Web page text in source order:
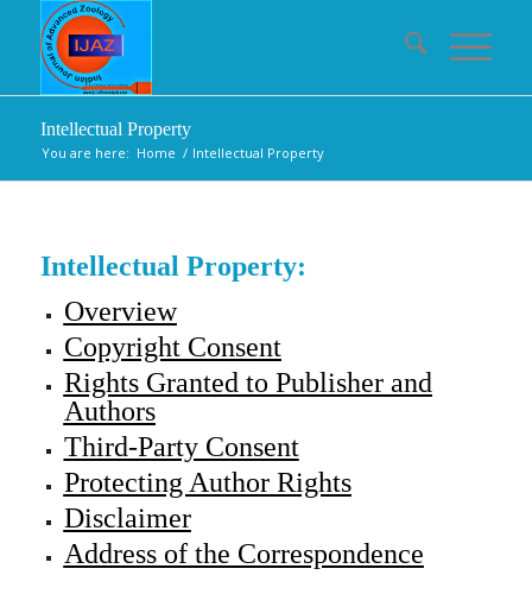
Intellectual Property
You are here: Home / Intellectual Property
Intellectual Property:
Overview
Copyright Consent
Rights Granted to Publisher and
Authors
Third-Party Consent
Protecting Author Rights
Disclaimer
Address of the Correspondence